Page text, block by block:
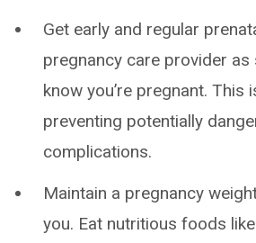
Get early and regular
pregnancy care provider as
know you’re pregnant. This
preventing potentially
complications.
Maintain a pregnancy
you. Eat nutritious foods